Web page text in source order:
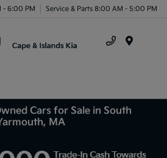
- 6:00 PM Service & Parts 8:00 AM - 5:00 PM
Cars for Sale in South
MA